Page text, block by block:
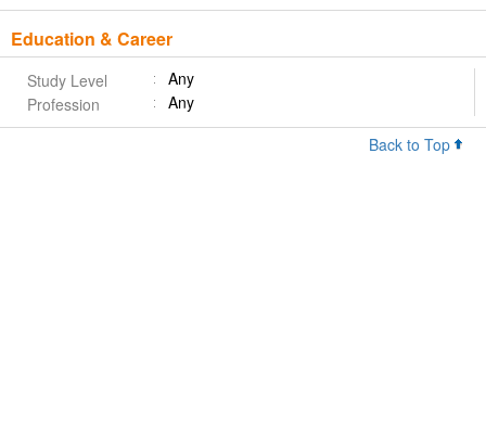
Education & Career
Study Level
Any
Profession
Any
Back to Top